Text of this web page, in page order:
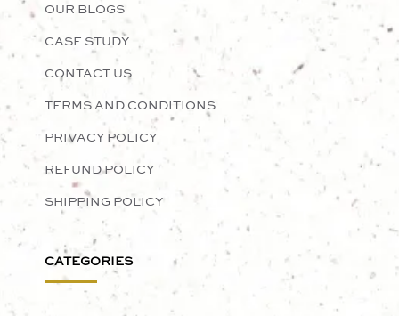
OUR BLOGS
CASE STUDY
CONTACT US
TERMS AND CONDITIONS
PRIVACY POLICY
REFUND POLICY
SHIPPING POLICY
CATEGORIES